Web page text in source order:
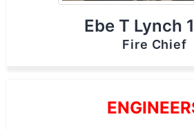
Ebe T Lynch
Fire Chief